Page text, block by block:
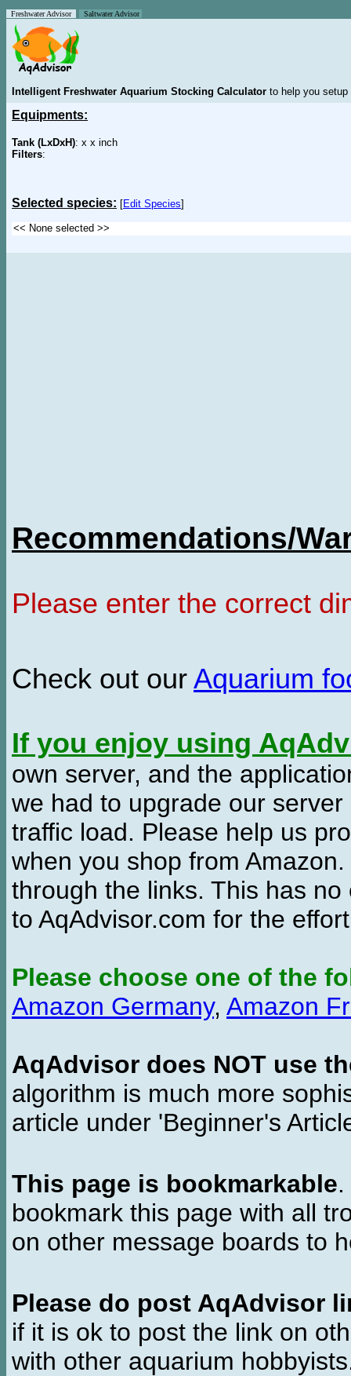
Freshwater Advisor Saltwater Advisor
Intelligent Freshwater Aquarium Stocking Calculator to help you
Equipments:
Tank (LxDxH): x x inch
Filters:
Selected species: [Edit Species]
Recommendations/
Please enter the correct
Check out our Aquarium
If you enjoy using
own server, and the
we had to upgrade our
traffic load. Please help us
when you shop from
through the links. This has
to AqAdvisor.com for the
Please choose one of the
Amazon Germany, Amazon
AqAdvisor does NOT use
algorithm is much more
article under 'Beginner's
This page is bookmarkable
bookmark this page with all
on other message boards to
Please do post AqAdvisor
if it is ok to post the link on
with other aquarium